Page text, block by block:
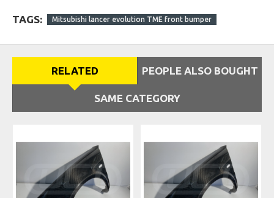
TAGS: Mitsubishi lancer evolution TME front bumper
RELATED PEOPLE ALSO BOUGHT
SAME CATEGORY